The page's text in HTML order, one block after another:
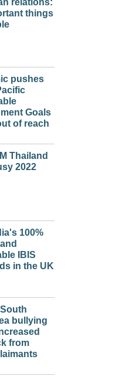
things
pushes
Goals
of reach
Thailand
2022
100%
IBIS
in the UK
bullying
from